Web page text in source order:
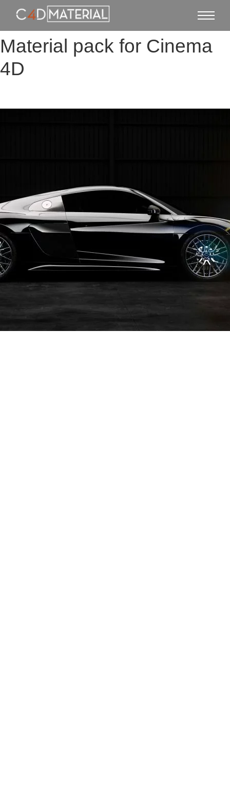
Material pack for Cinema
4D